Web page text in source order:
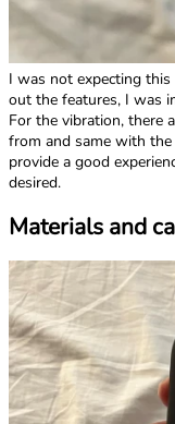
I was not expecting
out the features, I was
For the vibration, there
from and same with
provide a good
desired.
Materials and